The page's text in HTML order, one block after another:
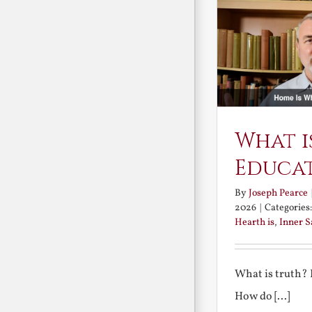
What
ByJoseph Pearce |
2026 |
Hearth is, Inner
What is truth?
How do [...]